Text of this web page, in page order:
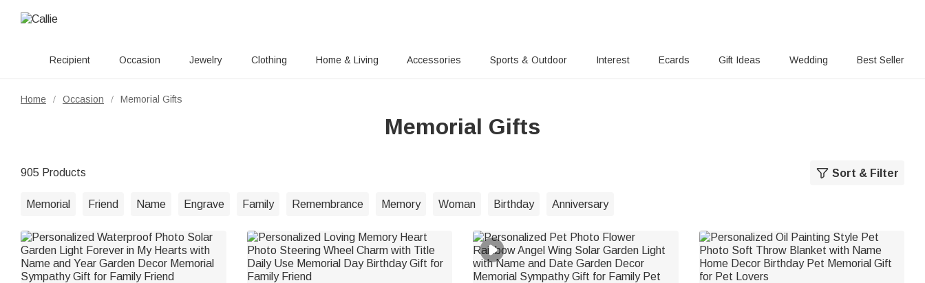
Recipient Occasion Jewelry Clothing Home & Living Accessories Sports & Outdoor Interest Ecards Gift Ideas Wedding Best Seller
Home / Occasion / Memorial Gifts
Memorial Gifts
905 Products Sort & Filter
Memorial Friend Name Engrave Family Remembrance Memory Woman Birthday Anniversary